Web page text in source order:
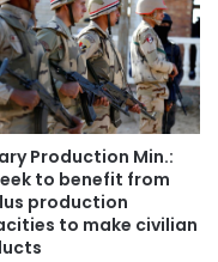
Production Min.:
to benefit from
production
to make civilian